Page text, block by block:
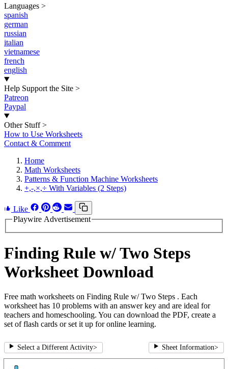
Languages >
spanish
german
russian
italian
vietnamese
french
english
Help Support the Site >
Patreon
Paypal
Other Stuff >
How to Use Worksheets
Contact & Comment
Home
Math Worksheets
Patterns & Function Machine Worksheets
+,-,×,÷ With Variables (2 Steps)
Like
Playwire Advertisement
Finding Rule w/ Two Steps
Worksheet Download
Free math worksheets on Finding Rule w/ Two Steps . Each
worksheet has 10 problems with an answer key and are ideal for
teachers and homeschooling. You can download the PDF, create a
set of flash cards or set it up for online learning.
Select a Different Activity> Sheet Information>